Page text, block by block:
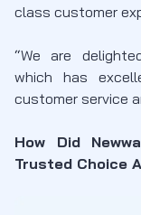
class customer
“We are
which has
customer service
How Did
Trusted Choice